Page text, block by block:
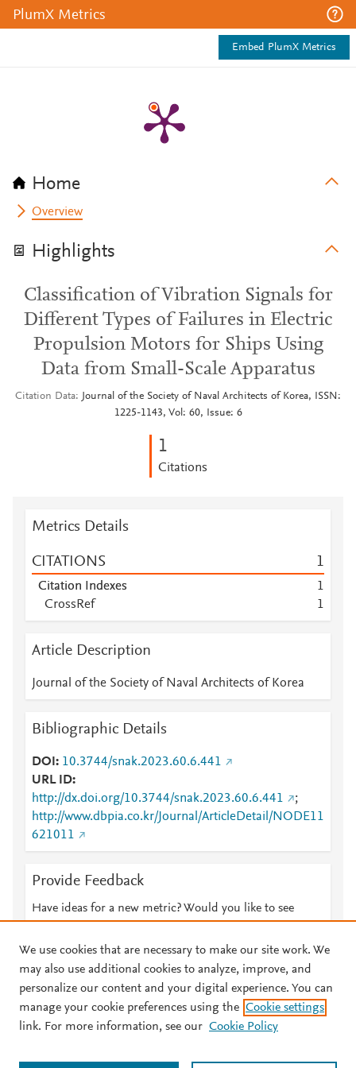
PlumX Metrics
Embed PlumX Metrics
Home
Overview
Highlights
Classification of Vibration Signals for
Different Types of Failures in Electric
Propulsion Motors for Ships Using
Data from Small-Scale Apparatus
Citation Data
Journal of the Society of Naval Architects of Korea, ISSN:
1225-1143, Vol: 60, Issue: 6
1
Citations
Metrics Details
CITATIONS 1
Citation Indexes
1
CrossRef
1
Article Description
Journal of the Society of Naval Architects of Korea
Bibliographic Details
DOI
10.3744/snak.2023.60.6.441
URL ID
http://dx.doi.org/10.3744/snak.2023.60.6.441
;
http://www.dbpia.co.kr/Journal/ArticleDetail/NODE11
621011
Provide Feedback
Have ideas for a new metric? Would you like to see
© 2026 Plum Analytics Terms and Conditions Privacy policy
Cookies are used by this site. To decline or learn more, visit our
We use cookies that are necessary to make our site work. We
may also use additional cookies to analyze, improve, and
personalize our content and your digital experience. You can
manage your cookie preferences using the Cookie settings
link. For more information, see our Cookie Policy